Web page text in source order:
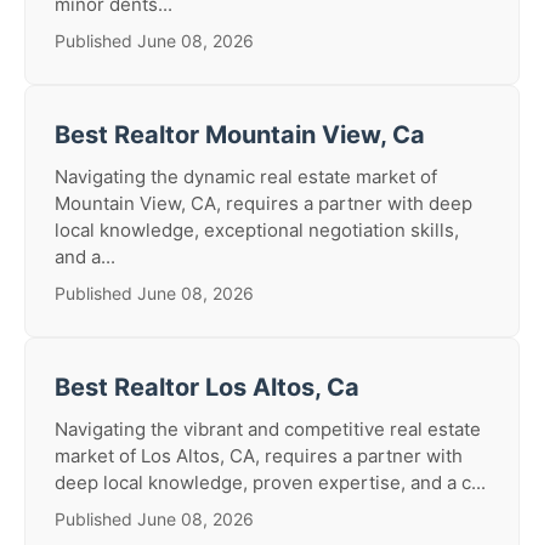
Published June 08, 2026
Best Realtor Mountain View, Ca
Navigating the dynamic real estate market of
Mountain View, CA, requires a partner with deep
local knowledge, exceptional negotiation skills,
and a...
Published June 08, 2026
Best Realtor Los Altos, Ca
Navigating the vibrant and competitive real estate
market of Los Altos, CA, requires a partner with
deep local knowledge, proven expertise, and a c...
Published June 08, 2026